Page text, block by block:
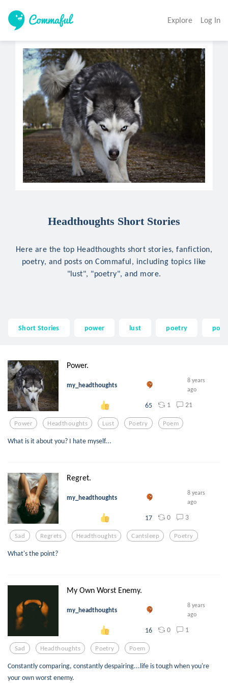
Explore Log In
Headthoughts Short Stories
Here are the top Headthoughts short stories, fanfiction,
poetry, and posts on Commaful, including topics like
"lust", "poetry", and more.
Short Stories power lust poetry
Power.
my_headthoughts
8 years
ago
65 1 21
Power Headthoughts Lust Poetry Poem
What is it about you? I hate myself...
Regret.
my_headthoughts
8 years
ago
17 0 3
Sad Regrets Headthoughts Cantsleep Poetry
What's the point?
My Own Worst Enemy.
my_headthoughts
8 years
ago
16 0 1
Sad Headthoughts Poetry Poem
Constantly comparing, constantly despairing...life is tough when you're
your own worst enemy.